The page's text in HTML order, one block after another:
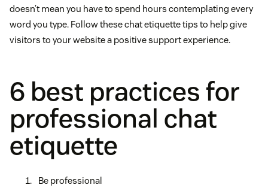
doesn’t mean you have to spend hours contemplating every
word you type. Follow these chat etiquette tips to help give
visitors to your website a positive support experience.
6 best practices for
professional chat
etiquette
Be professional